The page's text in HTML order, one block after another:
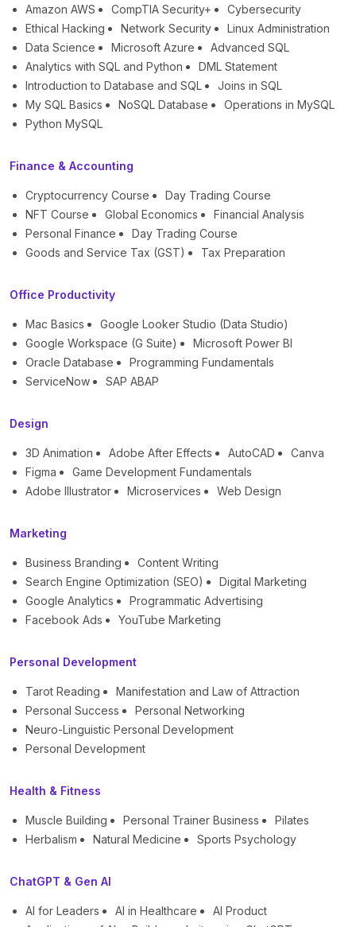
Amazon AWS CompTIA Security+
Cybersecurity
Ethical Hacking
Network Security
Linux Administration
Data Science
Microsoft Azure
Advanced SQL
Analytics with SQL and Python
DML Statement
Introduction to Database and SQL
Joins in SQL
My SQL Basics
NoSQL Database
Operations in MySQL
Python MySQL
Finance & Accounting
Cryptocurrency Course
Day Trading Course
NFT Course
Global Economics
Financial Analysis
Personal Finance
Day Trading Course
Goods and Service Tax (GST)
Tax Preparation
Office Productivity
Mac Basics
Google Looker Studio (Data Studio)
Google Workspace (G Suite)
Microsoft Power BI
Oracle Database
Programming Fundamentals
ServiceNow
SAP ABAP
Design
3D Animation Adobe After Effects AutoCAD
Canva
Figma
Game Development Fundamentals
Adobe Illustrator
Microservices Web Design
Marketing
Business Branding
Content Writing
Search Engine Optimization (SEO)
Digital Marketing
Google Analytics
Programmatic Advertising
Facebook Ads
YouTube Marketing
Personal Development
Tarot Reading
Manifestation and Law of Attraction
Personal Success
Personal Networking
Neuro-Linguistic Personal Development
Personal Development
Health & Fitness
Muscle Building Personal Trainer Business
Pilates
Herbalism
Natural Medicine Sports Psychology
ChatGPT & Gen AI
AI for Leaders AI in Healthcare
AI Product